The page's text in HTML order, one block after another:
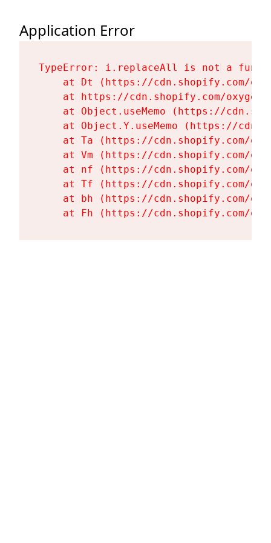
Application Error
TypeError: i.replaceAll is not a
at Dt (https://cdn.shopify.com/
at https://cdn.shopify.com/
at Object.useMemo (https://
at Object.Y.useMemo (https://
at Ta (https://cdn.shopify.com/
at Vm (https://cdn.shopify.com/
at nf (https://cdn.shopify.com/
at Tf (https://cdn.shopify.com/
at bh (https://cdn.shopify.com/
at Fh (https://cdn.shopify.com/